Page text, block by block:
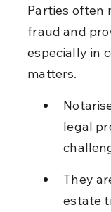
Parties often
fraud and
especially in
matters.
legal
They
estate